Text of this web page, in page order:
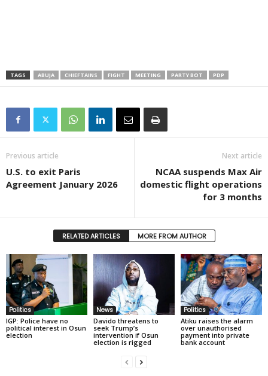
TAGS ABUJA CHIEFTAINS FIGHT MEETING PARTY BOT PDP
Previous article
U.S. to exit Paris
Agreement January 2026
Next article
NCAA suspends Max Air
domestic flight operations
for 3 months
RELATED ARTICLES MORE FROM AUTHOR
Politics
IGP: Police have no
political interest in Osun
election
News
Davido threatens to
seek Trump’s
intervention if Osun
election is rigged
Politics
Atiku raises the alarm
over unauthorised
payment into private
bank account